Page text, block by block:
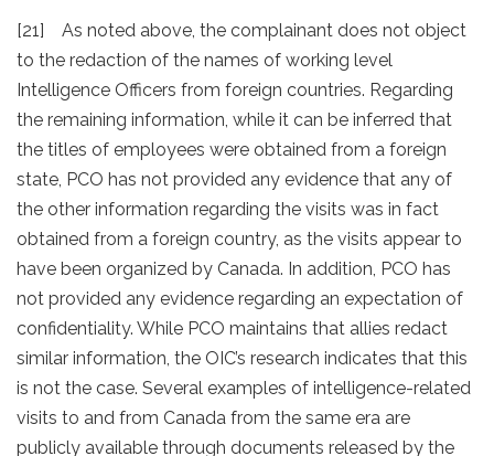
[21] As noted above, the complainant does not object
to the redaction of the names of working level
Intelligence Officers from foreign countries. Regarding
the remaining information, while it can be inferred that
the titles of employees were obtained from a foreign
state, PCO has not provided any evidence that any of
the other information regarding the visits was in fact
obtained from a foreign country, as the visits appear to
have been organized by Canada. In addition, PCO has
not provided any evidence regarding an expectation of
confidentiality. While PCO maintains that allies redact
similar information, the OIC’s research indicates that this
is not the case. Several examples of intelligence-related
visits to and from Canada from the same era are
publicly available through documents released by the